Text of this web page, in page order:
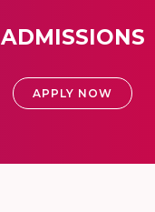
ADMISSIONS
APPLY NOW